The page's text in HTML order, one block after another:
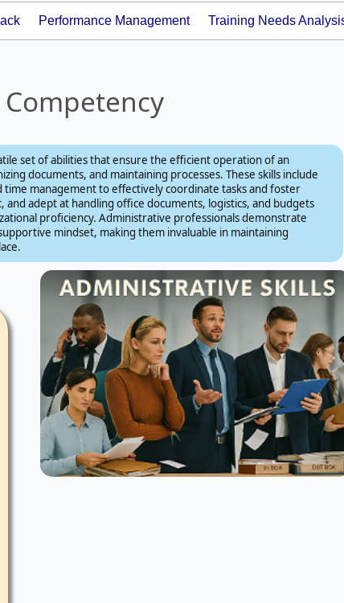
Performance Management Training Needs
set of abilities that ensure the efficient operation of an
documents, and maintaining processes. These skills include
management to effectively coordinate tasks and foster
adept at handling office documents, logistics, and budgets
proficiency. Administrative professionals demonstrate
mindset, making them invaluable in maintaining